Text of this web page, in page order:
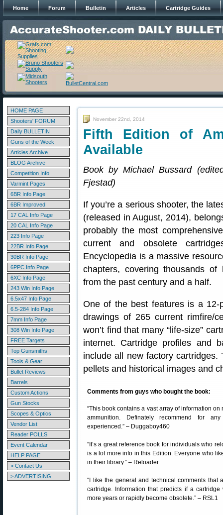
Home Forum Bulletin Articles Cartridge Guides
HOME PAGE
Shooters' FORUM
Daily BULLETIN
Guns of the Week
Articles Archive
BLOG Archive
Competition Info
Varmint Pages
6BR Info Page
6BR Improved
17 CAL Info Page
20 CAL Info Page
223 Info Page
22BR Info Page
30BR Info Page
6PPC Info Page
6XC Info Page
243 Win Info Page
6.5x47 Info Page
6.5-284 Info Page
7mm Info Page
308 Win Info Page
FREE Targets
Top Gunsmiths
Tools & Gear
Bullet Reviews
Barrels
Custom Actions
Gun Stocks
Scopes & Optics
Vendor List
Reader POLLS
Event Calendar
HELP PAGE
> Contact Us
> ADVERTISING
November 22nd, 2014
Fifth Edition of
Available
Book by Michael Bussard
Fjestad)
If you’re a serious shooter, the
(released in August, 2014),
probably the most
current and obsolete
Encyclopedia is a massive
chapters, covering thousands
from the past century and a half.
One of the best features is a 12-
drawings of 265 current rimfire/
won’t find that many “life-size”
internet. Cartridge profiles and
include all new factory
pellets and historical images and
Comments from guys who bought the book:
“This book contains a vast array of information
ammunition. Definately recommend for
experienced.” – Duggaboy460
“It’s a great reference book for individuals who
is a lot more info in this Edition. Everyone who
in their library.” – Reloader
“I like the general and technical comments that
cartridge. Information that predicts if a
more years or rapidly become obsolete.” – RSL1